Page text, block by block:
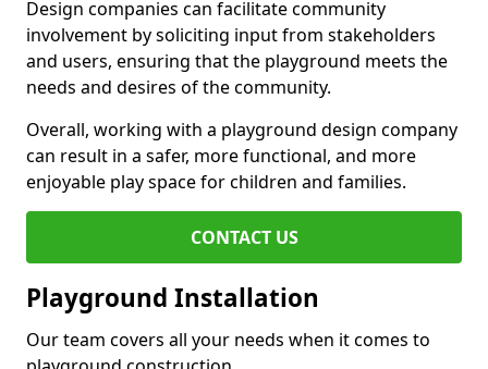
Design companies can facilitate community
involvement by soliciting input from stakeholders
and users, ensuring that the playground meets the
needs and desires of the community.
Overall, working with a playground design company
can result in a safer, more functional, and more
enjoyable play space for children and families.
CONTACT US
Playground Installation
Our team covers all your needs when it comes to